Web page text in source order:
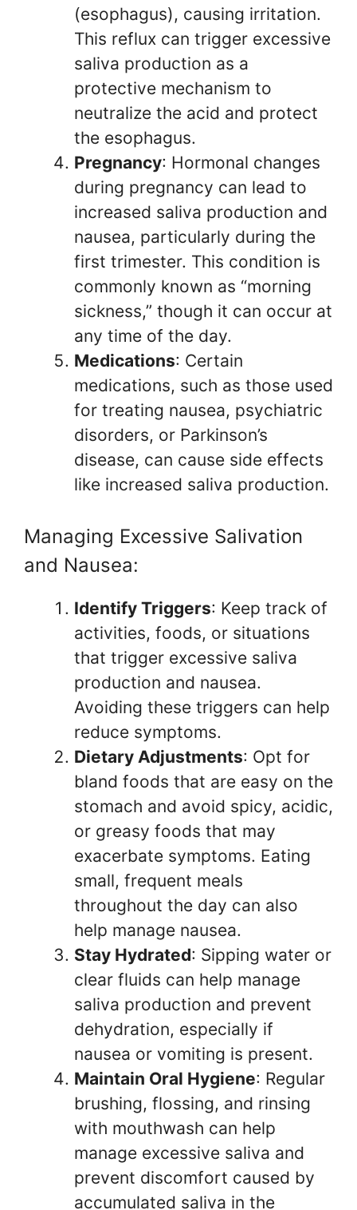
(esophagus), causing irritation.
This reflux can trigger excessive
saliva production as a
protective mechanism to
neutralize the acid and protect
the esophagus.
Pregnancy: Hormonal changes
during pregnancy can lead to
increased saliva production and
nausea, particularly during the
first trimester. This condition is
commonly known as “morning
sickness,” though it can occur at
any time of the day.
Medications: Certain
medications, such as those used
for treating nausea, psychiatric
disorders, or Parkinson’s
disease, can cause side effects
like increased saliva production.
Managing Excessive Salivation
and Nausea:
Identify Triggers: Keep track of
activities, foods, or situations
that trigger excessive saliva
production and nausea.
Avoiding these triggers can help
reduce symptoms.
Dietary Adjustments: Opt for
bland foods that are easy on the
stomach and avoid spicy, acidic,
or greasy foods that may
exacerbate symptoms. Eating
small, frequent meals
throughout the day can also
help manage nausea.
Stay Hydrated: Sipping water or
clear fluids can help manage
saliva production and prevent
dehydration, especially if
nausea or vomiting is present.
Maintain Oral Hygiene: Regular
brushing, flossing, and rinsing
with mouthwash can help
manage excessive saliva and
prevent discomfort caused by
accumulated saliva in the